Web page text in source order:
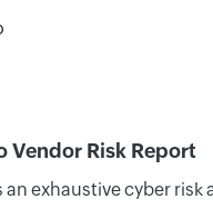
Vendor Risk Report
an exhaustive cyber